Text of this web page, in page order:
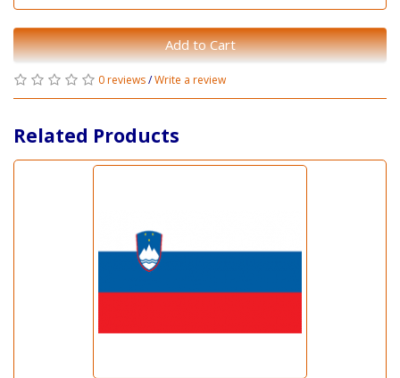
Add to Cart
0 reviews/Write a review
Related Products